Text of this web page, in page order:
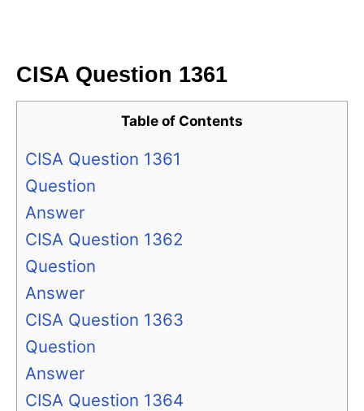
CISA Question 1361
Table of Contents
CISA Question 1361
Question
Answer
CISA Question 1362
Question
Answer
CISA Question 1363
Question
Answer
CISA Question 1364